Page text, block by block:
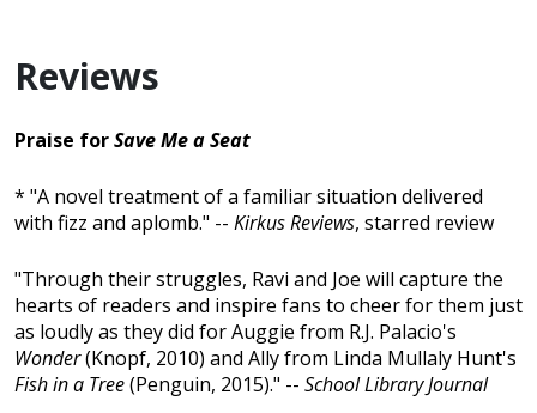
Reviews
Praise forSave Me a Seat
* "A novel treatment of a familiar situation delivered
with fizz and aplomb." -- Kirkus Reviews, starred review
"Through their struggles, Ravi and Joe will capture the
hearts of readers and inspire fans to cheer for them just
as loudly as they did for Auggie from R.J. Palacio's
Wonder(Knopf, 2010) and Ally from Linda Mullaly Hunt's
Fish in a Tree(Penguin, 2015)." -- School Library Journal